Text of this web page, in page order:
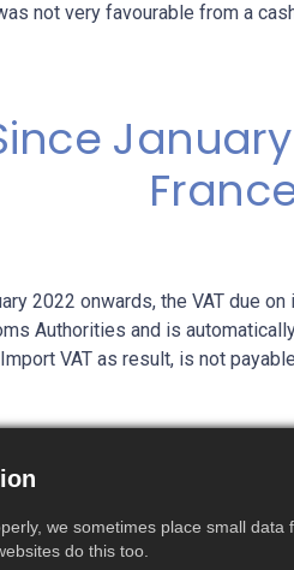
not very favourable from a
2022 onwards, the VAT due
Authorities and is
VAT as result, is not
charge mechanism is certainly
and costly pre-funding of import
in France
have to
to be allowed to import goods
we sometimes place small data
do this too.